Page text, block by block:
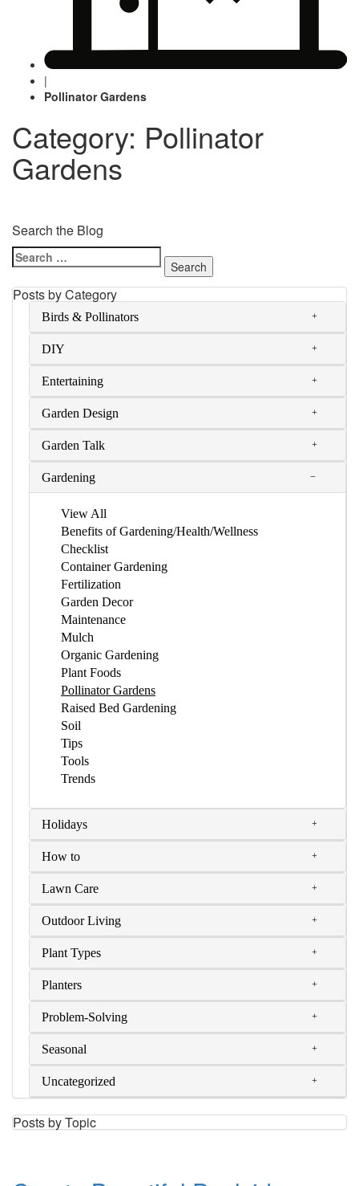
|
Pollinator Gardens
Category: Pollinator
Gardens
Search the Blog
Search
for:
Posts by Category
Birds & Pollinators
DIY
Entertaining
Garden Design
Garden Talk
Gardening
View All
Benefits of Gardening/Health/Wellness
Checklist
Container Gardening
Fertilization
Garden Decor
Maintenance
Mulch
Organic Gardening
Plant Foods
Pollinator Gardens
Raised Bed Gardening
Soil
Tips
Tools
Trends
Holidays
How to
Lawn Care
Outdoor Living
Plant Types
Planters
Problem-Solving
Seasonal
Uncategorized
Posts by Topic